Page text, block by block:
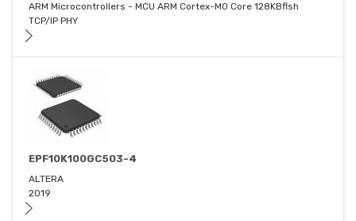
ARM Microcontrollers - MCU ARM Cortex-M0 Core 128KBflsh
TCP/IP PHY
EPF10K100GC503-4
ALTERA
2019